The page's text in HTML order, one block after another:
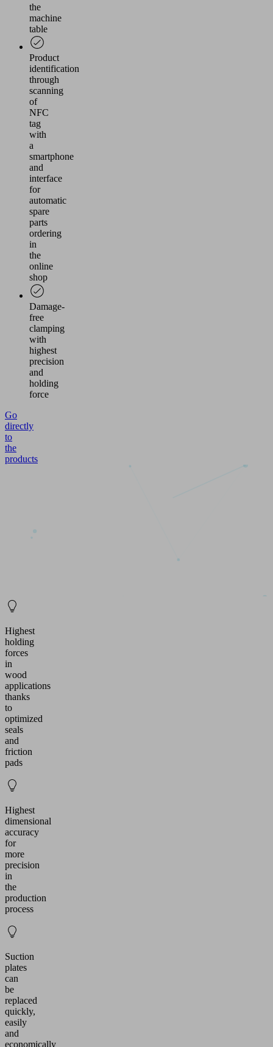
the
machine
table
Product
identification
through
scanning
of
NFC
tag
with
a
smartphone
and
interface
for
automatic
spare
parts
ordering
in
the
online
shop
Damage-
free
clamping
with
highest
precision
and
holding
force
Go
directly
to
the
products
Highest
holding
forces
in
wood
applications
thanks
to
optimized
seals
and
friction
pads
Highest
dimensional
accuracy
for
more
precision
in
the
production
process
Suction
plates
can
be
replaced
quickly,
easily
and
economically